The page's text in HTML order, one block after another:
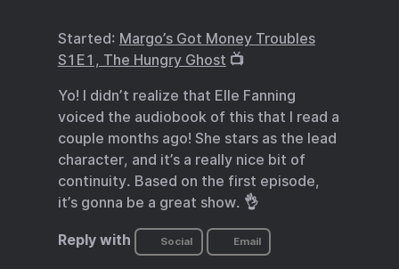
Started: Margo’s Got Money Troubles
S1E1, The Hungry Ghost 📺
Yo! I didn’t realize that Elle Fanning
voiced the audiobook of this that I read a
couple months ago! She stars as the lead
character, and it’s a really nice bit of
continuity. Based on the first episode,
it’s gonna be a great show. 👌
Reply with Social Email